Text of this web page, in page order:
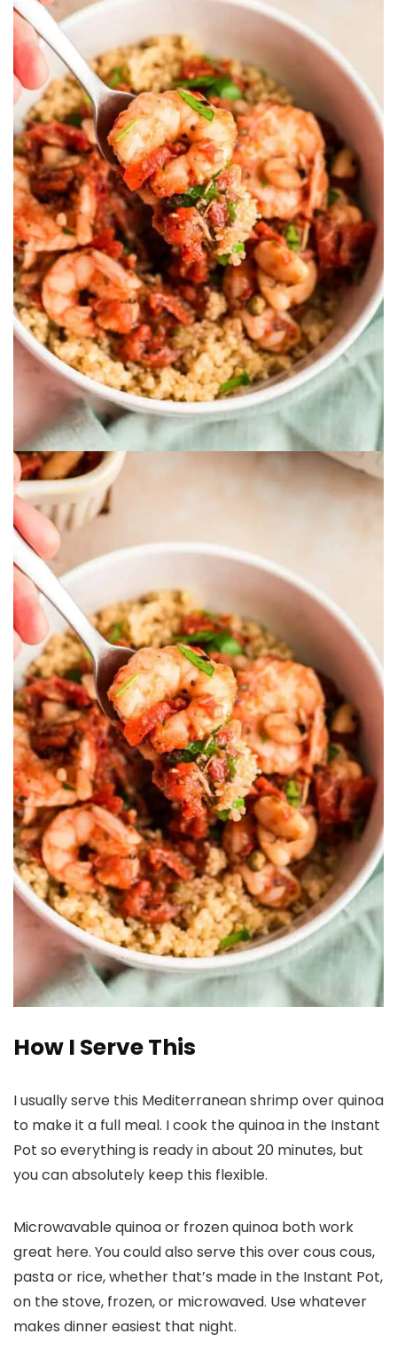
How I Serve This
I usually serve this Mediterranean shrimp over quinoa
to make it a full meal. I cook the quinoa in the Instant
Pot so everything is ready in about 20 minutes, but
you can absolutely keep this flexible.
Microwavable quinoa or frozen quinoa both work
great here. You could also serve this over cous cous,
pasta or rice, whether that’s made in the Instant Pot,
on the stove, frozen, or microwaved. Use whatever
makes dinner easiest that night.